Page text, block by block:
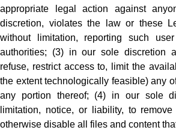
appropriate legal action against
discretion, violates the law or these
without limitation, reporting such
authorities; (3) in our sole discretion
refuse, restrict access to, limit the
the extent technologically feasible) any
any portion thereof; (4) in our sole
limitation, notice, or liability, to
otherwise disable all files and content